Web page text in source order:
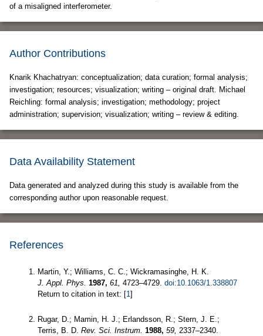
of a misaligned interferometer.
Author Contributions
Knarik Khachatryan: conceptualization; data curation; formal analysis;
investigation; resources; visualization; writing – original draft. Michael
Reichling: formal analysis; investigation; methodology; project
administration; supervision; visualization; writing – review & editing.
Data Availability Statement
Data generated and analyzed during this study is available from the
corresponding author upon reasonable request.
References
Martin, Y.; Williams, C. C.; Wickramasinghe, H. K.
J. Appl. Phys. 1987, 61, 4723–4729. doi:10.1063/1.338807
Return to citation in text: [1]
Rugar, D.; Mamin, H. J.; Erlandsson, R.; Stern, J. E.;
Terris, B. D. Rev. Sci. Instrum. 1988, 59, 2337–2340.